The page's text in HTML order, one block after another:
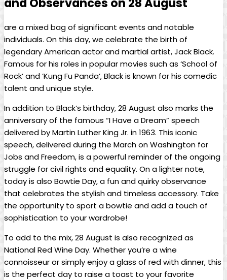
are a mixed bag of significant events and notable
individuals.​ On this​ day, we celebrate the ‌birth of
legendary American ‌actor and martial artist, Jack‌ Black.
Famous for his ⁢roles in popular movies such as ‘School of
Rock’ and ​’Kung ‍Fu Panda’, Black is known for his comedic
talent and unique style.⁢
In ‌addition to Black’s birthday, 28 ‍August also marks the
anniversary of the famous⁢ “I Have a​ Dream” speech
delivered by Martin Luther King Jr. in 1963. This iconic
speech, delivered during the March on Washington for
Jobs⁢ and Freedom, is a ‌powerful reminder of the ongoing
struggle ​for civil‍ rights ⁣and equality. On a lighter note,
today‌ is also Bowtie Day, a⁣ fun and quirky​ observance‍
that⁤ celebrates the stylish ‍and⁣ timeless accessory. Take
the ‌opportunity to sport a bowtie and add a touch of
sophistication ​to your wardrobe!
To add to the⁤ mix, 28 August is also⁣ recognized‍ as
National Red Wine ‍Day. Whether you’re a wine
connoisseur or​ simply enjoy a​ glass of⁤ red ⁤with dinner, this‌
is the perfect day ‌to‌ raise a toast to your‌ favorite‌